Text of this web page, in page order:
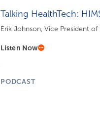
Talking HealthTech:
Erik Johnson, Vice President
Listen Now
PODCAST